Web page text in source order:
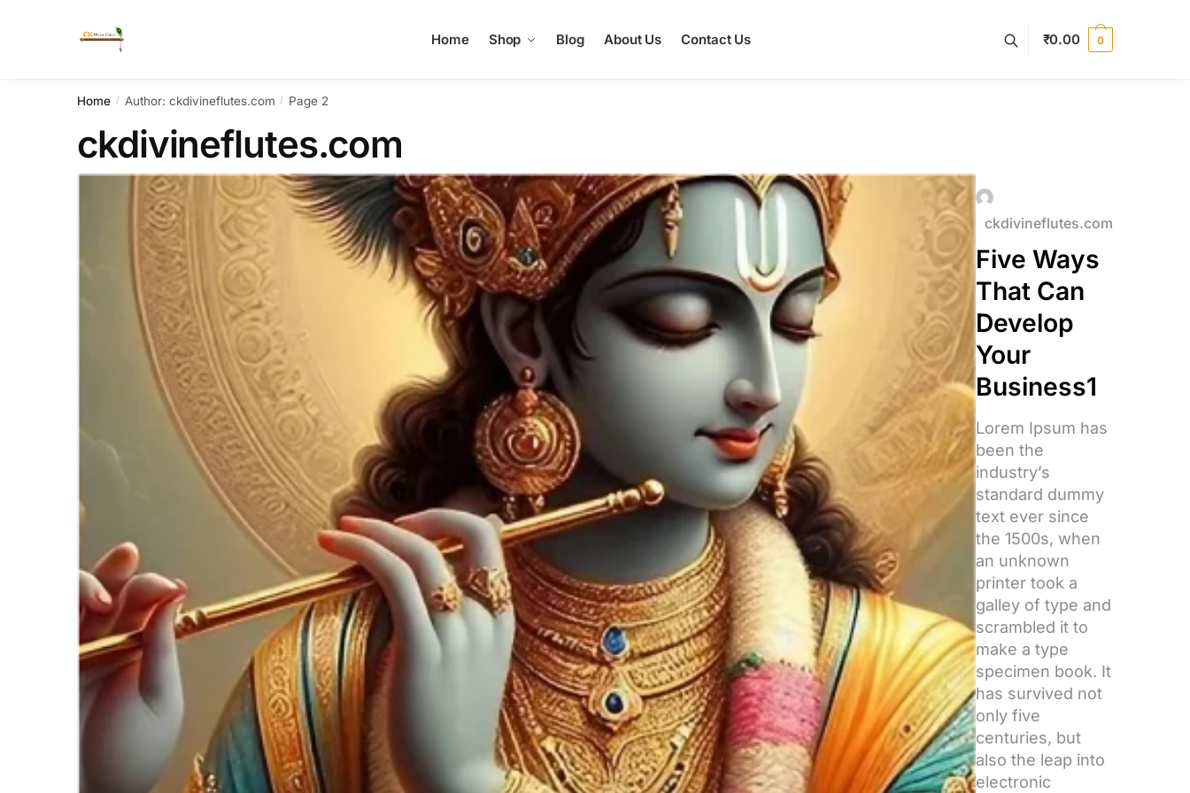
Home Shop Blog About Us Contact Us ₹0.00 0
Home / Author: ckdivineflutes.com / Page 2
ckdivineflutes.com
ckdivineflutes.com
Five Ways
That Can
Develop
Your
Business1
Lorem Ipsum has
been the
industry’s
standard dummy
text ever since
the 1500s, when
an unknown
printer took a
galley of type and
scrambled it to
make a type
specimen book. It
has survived not
only five
centuries, but
also the leap into
electronic